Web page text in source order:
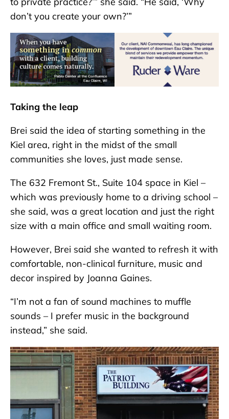
don’t you create your own?’”
Taking the leap
Brei said the idea of starting something in the
Kiel area, right in the midst of the small
communities she loves, just made sense.
The 632 Fremont St., Suite 104 space in Kiel –
which was previously home to a driving school –
she said, was a great location and just the right
size with a main office and small waiting room.
However, Brei said she wanted to refresh it with
comfortable, non-clinical furniture, music and
decor inspired by Joanna Gaines.
“I’m not a fan of sound machines to muffle
sounds – I prefer music in the background
instead,” she said.